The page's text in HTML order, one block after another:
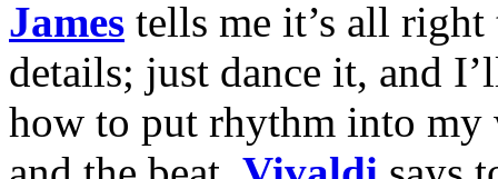
James tells me it’s all
details; just dance it, and
how to put rhythm into my